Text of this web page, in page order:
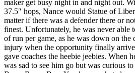
maker get busy night in and night out.
37.5″ hops, Nance would Statue of
matter if there was a defender there or
finest. Unfortunately, he was never able
of run per game, as he was down on the
injury when the opportunity finally
gave coaches the heebie jeebies. When
was sad to see him go but was curious